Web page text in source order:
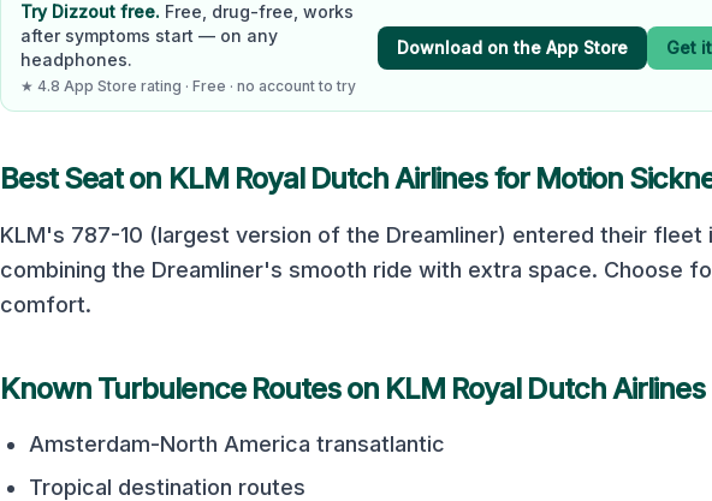
Try Dizzout free. Free, drug-free, works
after symptoms start — on any
headphones.
★ 4.8 App Store rating · Free · no account to try
Download on the App Store Get
Best Seat on KLM Royal Dutch Airlinesfor Motion
KLM's 787-10 (largest version of the Dreamliner) entered their fleet
combining the Dreamliner's smooth ride with extra space. Choose
comfort.
Known Turbulence Routes on KLM Royal Dutch Airlines
Amsterdam-North America transatlantic
Tropical destination routes